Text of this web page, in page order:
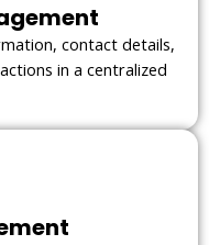
contact details,
in a centralized